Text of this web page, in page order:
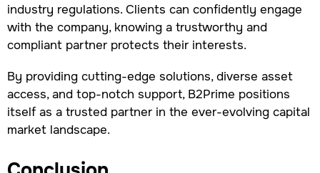
industry regulations. Clients can confidently engage
with the company, knowing a trustworthy and
compliant partner protects their interests.
By providing cutting-edge solutions, diverse asset
access, and top-notch support, B2Prime positions
itself as a trusted partner in the ever-evolving capital
market landscape.